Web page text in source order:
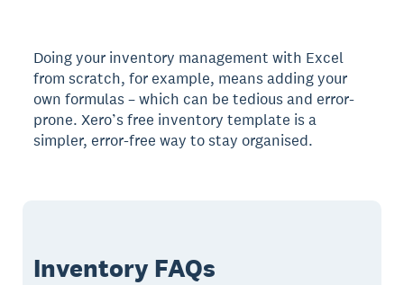
Doing your inventory management with Excel
from scratch, for example, means adding your
own formulas – which can be tedious and error-
prone. Xero’s free inventory template is a
simpler, error-free way to stay organised.
Inventory FAQs